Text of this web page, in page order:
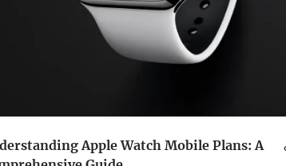
Apple Watch Mobile Plans: A